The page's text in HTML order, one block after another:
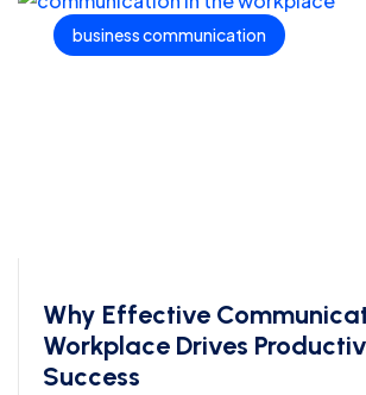
business communication
Why Effective
Workplace Drives
Success